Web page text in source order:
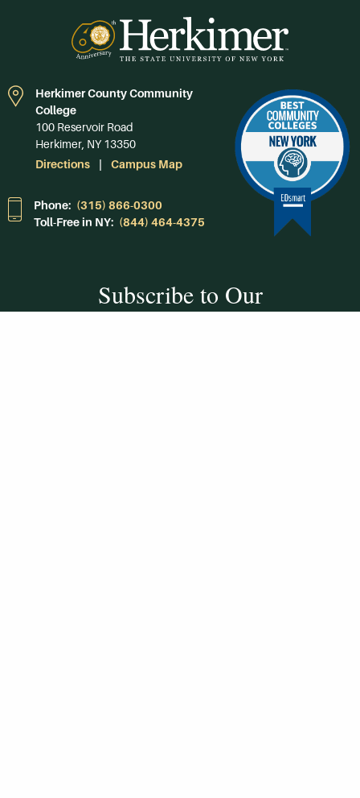
Herkimer County Community
College
100 Reservoir Road
Herkimer, NY 13350
Directions
Campus Map
Phone: (315) 866-0300
Toll-Free in NY: (844) 464-4375
Subscribe to Our